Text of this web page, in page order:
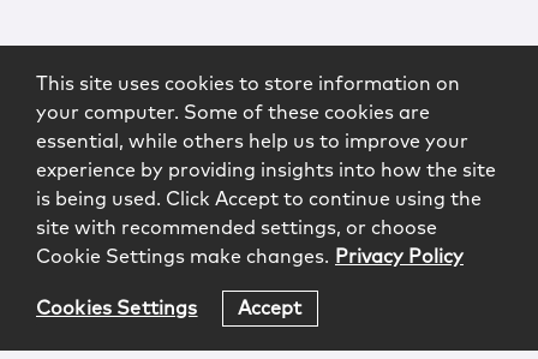
This site uses cookies to store information on
your computer. Some of these cookies are
essential, while others help us to improve your
experience by providing insights into how the site
is being used. Click Accept to continue using the
site with recommended settings, or choose
Cookie Settings make changes. Privacy Policy
Cookies Settings Accept